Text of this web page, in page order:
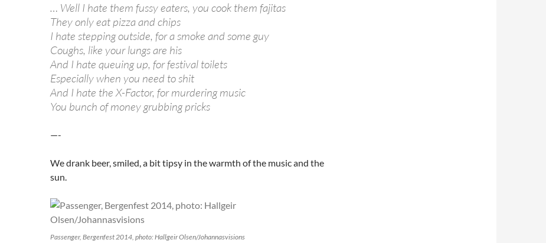
… Well I hate them fussy eaters, you cook them fajitas
They only eat pizza and chips
I hate stepping outside, for a smoke and some guy
Coughs, like your lungs are his
And I hate queuing up, for festival toilets
Especially when you need to shit
And I hate the X-Factor, for murdering music
You bunch of money grubbing pricks
—-
We drank beer, smiled, a bit tipsy in the warmth of the music and the
sun.
Passenger, Bergenfest 2014, photo: Hallgeir Olsen/Johannasvisions